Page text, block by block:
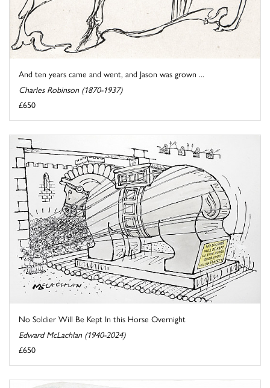
And ten years came and went, and Jason was grown ...
Charles Robinson (1870-1937)
£650
No Soldier Will Be Kept In this Horse Overnight
Edward McLachlan (1940-2024)
£650